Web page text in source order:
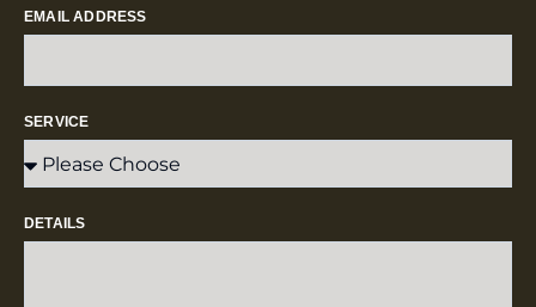
EMAIL ADDRESS
SERVICE
DETAILS